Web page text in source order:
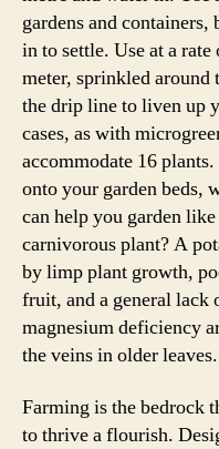
gardens and
in to settle. Use at a
meter, sprinkled around
the drip line to liven up
cases, as with
accommodate 16
onto your garden beds,
can help you garden
carnivorous plant? A
by limp plant growth,
fruit, and a general
magnesium deficiency
the veins in older leaves.
Farming is the bedrock
to thrive a flourish.